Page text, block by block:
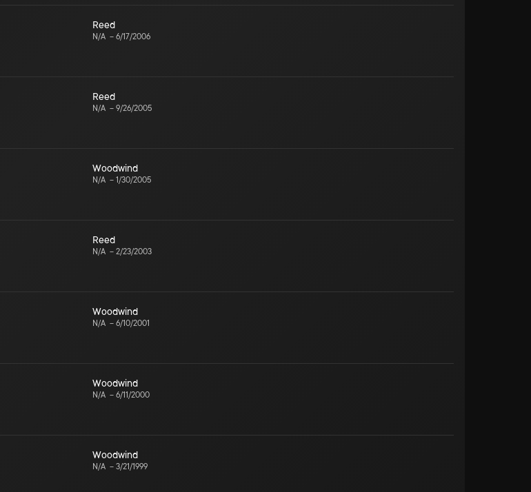
Reed
N/A – 6/17/2006
Reed
N/A – 9/26/2005
Woodwind
N/A – 1/30/2005
Reed
N/A – 2/23/2003
Woodwind
N/A – 6/10/2001
Woodwind
N/A – 6/11/2000
Woodwind
N/A – 3/21/1999